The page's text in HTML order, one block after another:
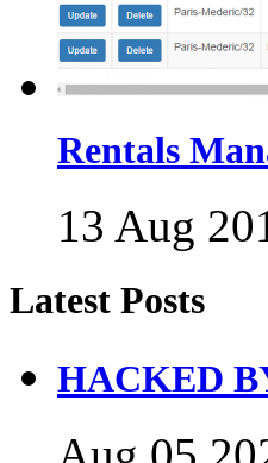
Rentals
13 Aug
Latest Posts
HACKED